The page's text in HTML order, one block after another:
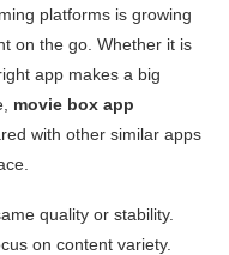
platforms is growing
on the go. Whether it is
app makes a big
movie box app
with other similar apps
quality or stability.
on content variety.